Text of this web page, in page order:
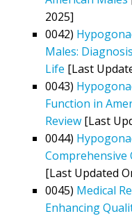
2025]
0042)
Males:
Life [Last
0043)
Function in
Review [Last
0044)
Comprehensive
[Last Updated
0045) Medical
Enhancing